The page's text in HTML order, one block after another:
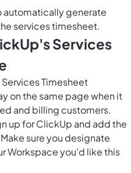
automatically generate
services timesheet.
Services
Timesheet
on the same page when it
and billing customers.
up for ClickUp and add the
sure you designate
Workspace you’d like this